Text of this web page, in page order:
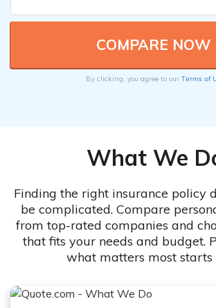
By clicking, you agree to our Terms of
What We
Finding the right insurance policy
be complicated. Compare
from top-rated companies and
that fits your needs and budget.
what matters most starts